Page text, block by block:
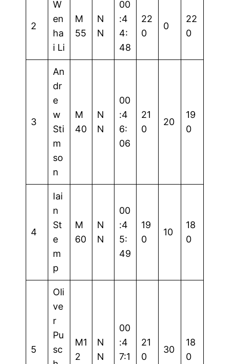
2
W
en
ha
i Li
M
55
N
N
00
:4
4:
48
22
0
0
22
0
3
An
dr
e
w
Sti
m
so
n
M
40
N
N
00
:4
6:
06
21
0
20
19
0
4
Iai
n
St
e
m
p
M
60
N
N
00
:4
5:
49
19
0
10
18
0
5
Oli
ve
r
Pu
sc
M1
2
N
N
00
:4
7:1
21
0
30
18
0